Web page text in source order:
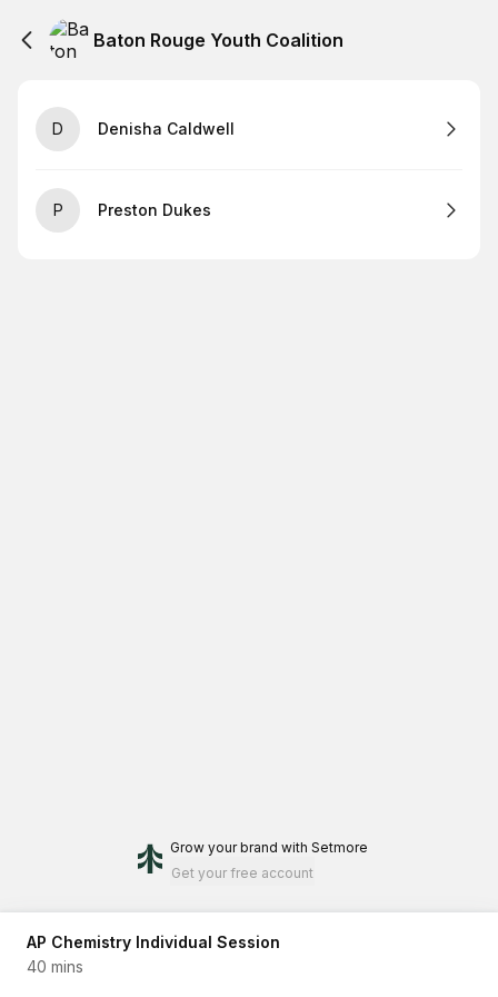
Baton Rouge Youth Coalition
D Denisha Caldwell
P Preston Dukes
Grow your brand with Setmore
Get your free account
AP Chemistry Individual Session
40 mins